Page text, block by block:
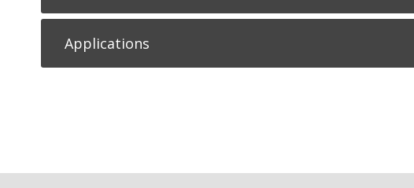
Applications